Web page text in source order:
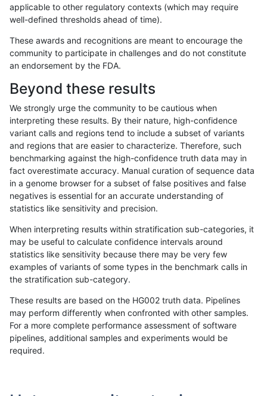
«12...495051 5253545556 57...17201721»
mlin-fermikit SNP ti
mlin-fermikit SNP ti
mlin-fermikit SNP ti
mlin-fermikit SNP ti
mlin-fermikit SNP ti
mlin-fermikit SNP ti
mlin-fermikit SNP ti
applicable to other regulatory contexts (which may require
well-defined thresholds ahead of time).
These awards and recognitions are meant to encourage the
community to participate in challenges and do not constitute
an endorsement by the FDA.
Beyond these results
We strongly urge the community to be cautious when
interpreting these results. By their nature, high-confidence
variant calls and regions tend to include a subset of variants
and regions that are easier to characterize. Therefore, such
benchmarking against the high-confidence truth data may in
fact overestimate accuracy. Manual curation of sequence data
in a genome browser for a subset of false positives and false
negatives is essential for an accurate understanding of
statistics like sensitivity and precision.
When interpreting results within stratification sub-categories, it
may be useful to calculate confidence intervals around
statistics like sensitivity because there may be very few
examples of variants of some types in the benchmark calls in
the stratification sub-category.
These results are based on the HG002 truth data. Pipelines
may perform differently when confronted with other samples.
For a more complete performance assessment of software
pipelines, additional samples and experiments would be
required.